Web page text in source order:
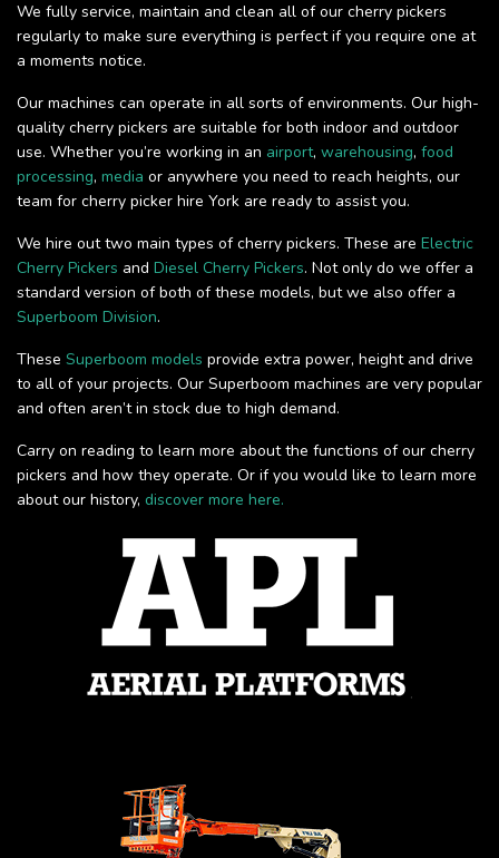
We fully service, maintain and clean all of our cherry pickers
regularly to make sure everything is perfect if you require one at
a moments notice.
Our machines can operate in all sorts of environments. Our high-
quality cherry pickers are suitable for both indoor and outdoor
use. Whether you’re working in an airport, warehousing, food
processing, media or anywhere you need to reach heights, our
team for cherry picker hire York are ready to assist you.
We hire out two main types of cherry pickers. These are Electric
Cherry Pickers and Diesel Cherry Pickers. Not only do we offer a
standard version of both of these models, but we also offer a
Superboom Division.
These Superboom models provide extra power, height and drive
to all of your projects. Our Superboom machines are very popular
and often aren’t in stock due to high demand.
Carry on reading to learn more about the functions of our cherry
pickers and how they operate. Or if you would like to learn more
about our history, discover more here.